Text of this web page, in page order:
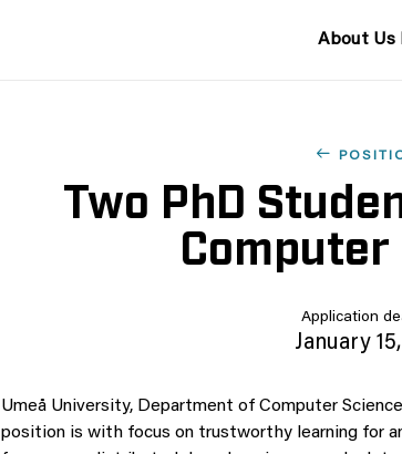
About Us
Two PhD
Computer
Application
January
Umeå University, Department of Computer
position is with focus on trustworthy learning for